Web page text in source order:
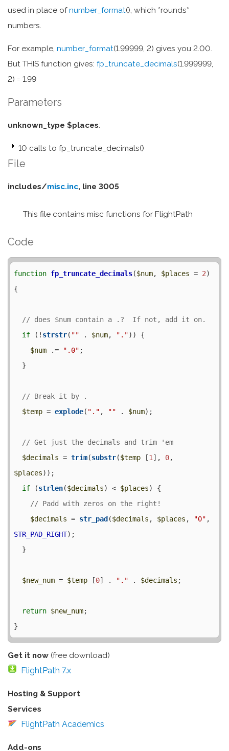
used in place ofnumber_format(), which *rounds*
numbers.
For example, number_format(1.99999, 2) gives you 2.00.
But THIS function gives: fp_truncate_decimals(1.999999,
2) = 1.99
Parameters
unknown_type $places:
10 calls to fp_truncate_decimals()
File
includes/misc.inc, line 3005
This file contains misc functions for FlightPath
Code
function fp_truncate_decimals($num, $places = 2)
{
if (! strstr( "" . $num, ".")) {
$num .= ".0" ;
$temp = explode( "." , "" . $num);
$decimals = trim(substr($temp [1 ], 0
$places));
if (strlen($decimals) < $places) {
$decimals = str_pad ($decimals , $places , "0"
STR_PAD_RIGHT);
$new_num = $temp [0] . "." . $decimals ;
return $new_num;
Get it now (free download)
FlightPath 7.x
Hosting & Support
Services
FlightPath Academics
Add-ons